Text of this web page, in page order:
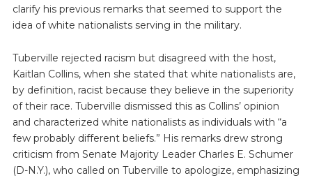
clarify his previous remarks that seemed to support the
idea of white nationalists serving in the military.
Tuberville rejected racism but disagreed with the host,
Kaitlan Collins, when she stated that white nationalists are,
by definition, racist because they believe in the superiority
of their race. Tuberville dismissed this as Collins’ opinion
and characterized white nationalists as individuals with “a
few probably different beliefs.” His remarks drew strong
criticism from Senate Majority Leader Charles E. Schumer
(D-N.Y.), who called on Tuberville to apologize, emphasizing